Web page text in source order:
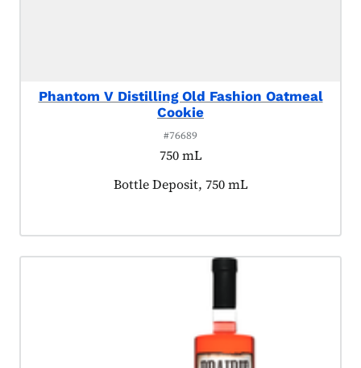
Phantom V Distilling Old Fashion Oatmeal
Cookie
#76689
750 mL
Product tagged as:
Bottle Deposit, 750 mL